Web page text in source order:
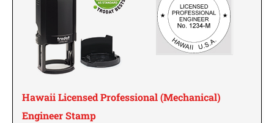
VIRGINIA
WASHINGTON
WEST VIRGINIA
TEXAS SPECIALTY STAMPS
UTAH SPECIALTY STAMPS
VERMONT SPECIALTY STAMPS
Hawaii Licensed Professional (Mechanical)
Engineer Stamp